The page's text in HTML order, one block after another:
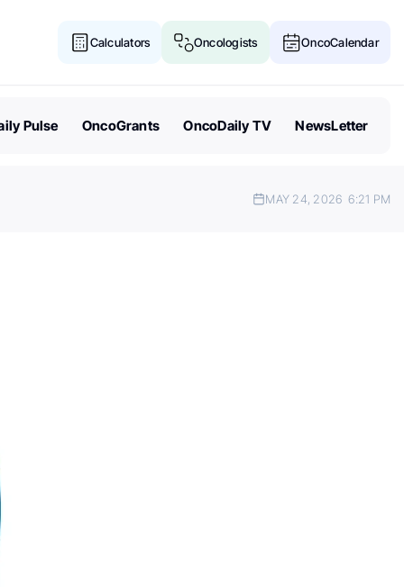
Calculators Oncologists OncoCalendar
Pulse OncoGrants OncoDaily TV NewsLetter
MAY 24, 2026 6:21 PM